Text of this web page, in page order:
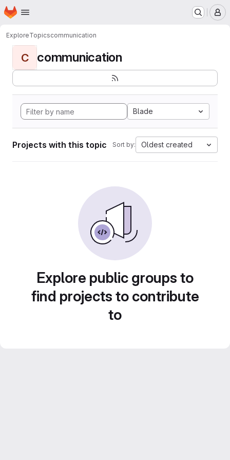
Skip to main content
Homepage
ExploreTopicscommunication
C communication
Blade
Projects with this topic Sort by: Oldest created
Explore public groups to
find projects to contribute
to